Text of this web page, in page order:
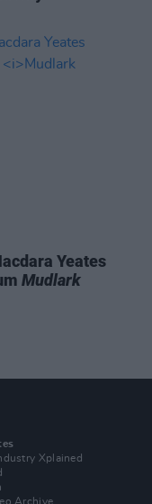
Yeates
Mudlark
Xplained
Archive